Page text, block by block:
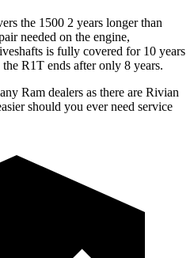
the 1500 2 years longer than
needed on the engine,
is fully covered for 10 years
R1T ends after only 8 years.
Ram dealers as there are Rivian
should you ever need service